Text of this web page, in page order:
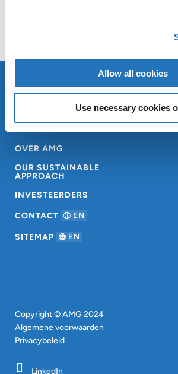
Allow all cookies
Use necessary cookies
Thomas Swoboda
OVER AMG
OUR SUSTAINABLE
APPROACH
INVESTEERDERS
CONTACT EN
SITEMAP EN
Copyright © AMG 2024
Algemene voorwaarden
Privacybeleid
LinkedIn